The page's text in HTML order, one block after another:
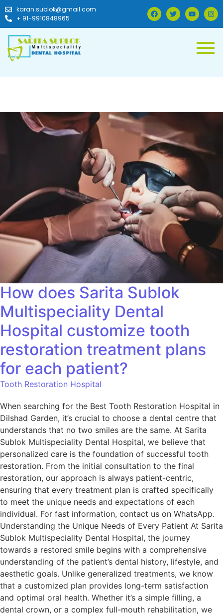
karan.sublok@gmail.com
+ 91-9910848965
How does Sarita Sublok
Multispeciality Dental
Hospital customize tooth
restoration treatment plans
for each patient?
Tooth Restoration Hospital
When searching for the Best Tooth Restoration Hospital in
Dilshad Garden, it’s crucial to choose a dental centre that
understands that no two smiles are the same. At Sarita
Sublok Multispeciality Dental Hospital, we believe that
personalized care is the foundation of successful tooth
restoration. From the initial consultation to the final
restoration, our approach is always patient-centric,
ensuring that every treatment plan is crafted specifically
to meet the unique needs and expectations of each
individual. For fast information, contact us on WhatsApp.
Understanding the Unique Needs of Every Patient At Sarita
Sublok Multispeciality Dental Hospital, the journey
towards a restored smile begins with a comprehensive
understanding of the patient’s dental history, lifestyle, and
aesthetic goals. Unlike generalized treatments, we know
that a customized plan provides long-term satisfaction
and optimal oral health. Whether it’s a simple filling, a
dental crown, or a complex full-mouth rehabilitation, we